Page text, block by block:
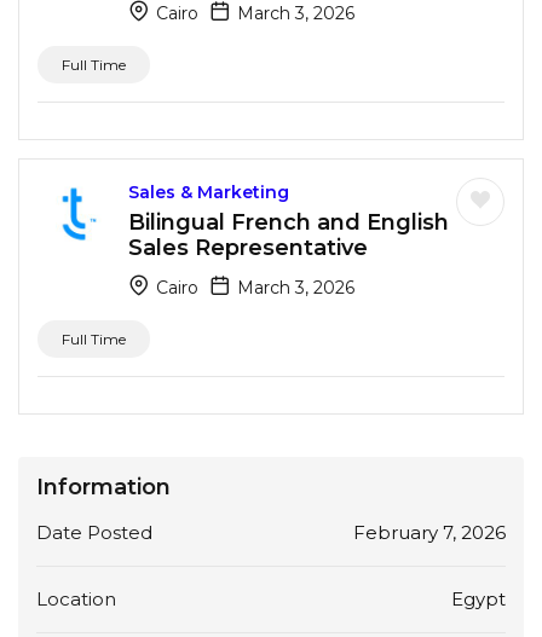
Cairo March 3, 2026
Full Time
Sales & Marketing
Bilingual French and English
Sales Representative
Cairo March 3, 2026
Full Time
Information
Date Posted February 7, 2026
Location Egypt